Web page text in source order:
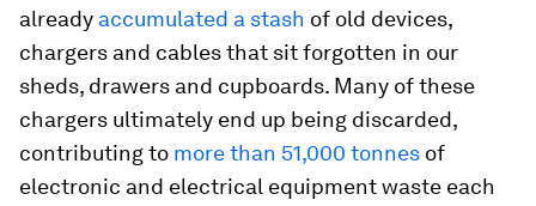
already accumulated a stash of old devices,
chargers and cables that sit forgotten in our
sheds, drawers and cupboards. Many of these
chargers ultimately end up being discarded,
contributing to more than 51,000 tonnes of
electronic and electrical equipment waste each